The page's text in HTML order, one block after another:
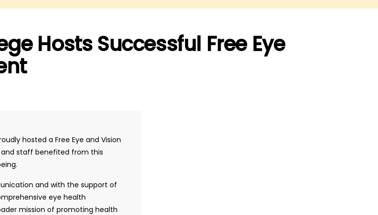
Hosts Successful Free Eye
hosted a Free Eye and Vision
and staff benefited from this
and with the support of
eye health
mission of promoting health